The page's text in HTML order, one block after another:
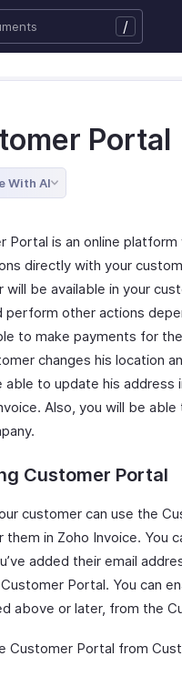
/
Portal
With AI
Portal is an online
directly with your
will be available in your
perform other actions
to make payments for
changes his location
able to update his
Also, you will be
Customer Portal
customer can use the
them in Zoho Invoice. You
added their email
Portal. You can
above or later, from the
Customer Portal from